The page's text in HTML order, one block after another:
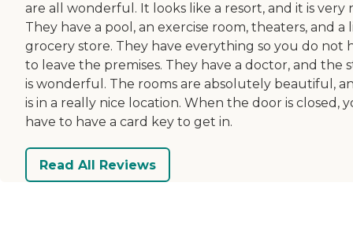
are all wonderful. It looks like a resort, and it is very
They have a pool, an exercise room, theaters, and a
grocery store. They have everything so you do not
to leave the premises. They have a doctor, and the
is wonderful. The rooms are absolutely beautiful,
is in a really nice location. When the door is closed,
have to have a card key to get in.
Read All Reviews